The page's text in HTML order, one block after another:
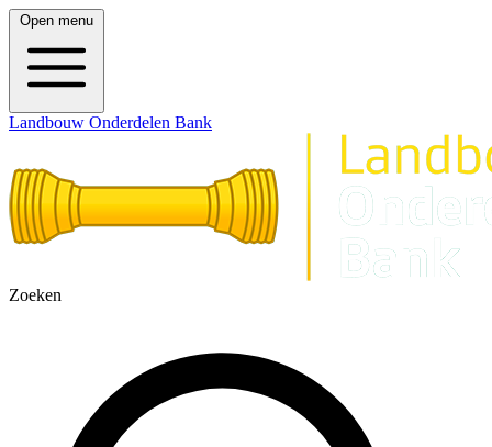
Open menu
Landbouw Onderdelen Bank
Zoeken